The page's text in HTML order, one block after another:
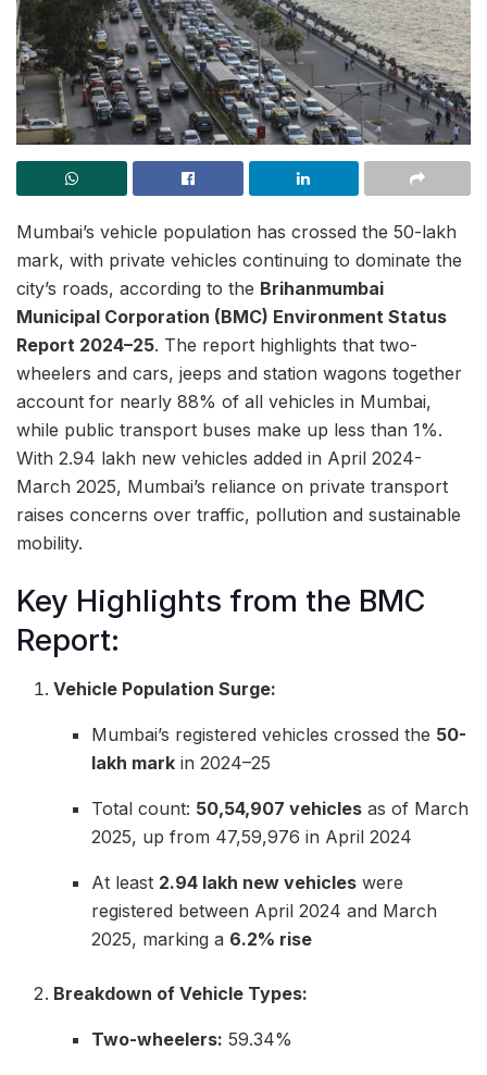
Mumbai’s vehicle population has crossed the 50-lakh
mark, with private vehicles continuing to dominate the
city’s roads, according to the Brihanmumbai
Municipal Corporation (BMC) Environment Status
Report 2024–25. The report highlights that two-
wheelers and cars, jeeps and station wagons together
account for nearly 88% of all vehicles in Mumbai,
while public transport buses make up less than 1%.
With 2.94 lakh new vehicles added in April 2024-
March 2025, Mumbai’s reliance on private transport
raises concerns over traffic, pollution and sustainable
mobility.
Key Highlights from the BMC
Report:
Vehicle Population Surge:
Mumbai’s registered vehicles crossed the 50-
lakh markin 2024–25
Total count: 50,54,907 vehiclesas of March
2025, up from 47,59,976 in April 2024
At least 2.94 lakh new vehicleswere
registered between April 2024 and March
2025, marking a 6.2% rise
Breakdown of Vehicle Types:
Two-wheelers: 59.34%